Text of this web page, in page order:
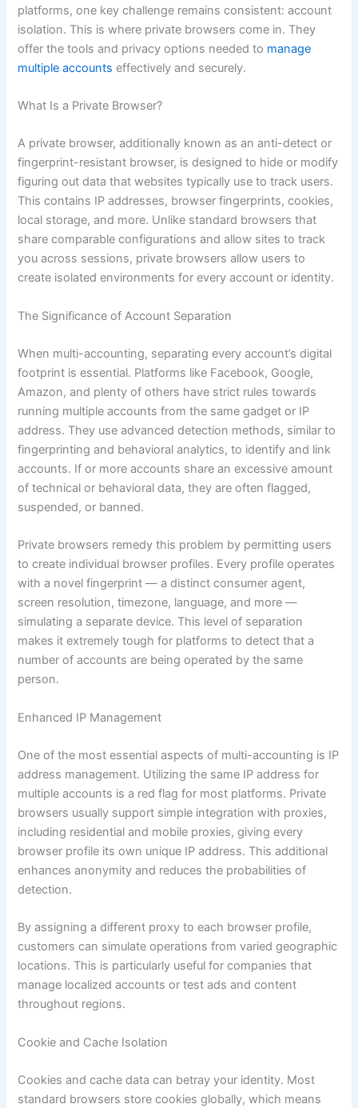
platforms, one key challenge remains consistent: account
isolation. This is where private browsers come in. They
offer the tools and privacy options needed to manage
multiple accounts effectively and securely.
What Is a Private Browser?
A private browser, additionally known as an anti-detect or
fingerprint-resistant browser, is designed to hide or modify
figuring out data that websites typically use to track users.
This contains IP addresses, browser fingerprints, cookies,
local storage, and more. Unlike standard browsers that
share comparable configurations and allow sites to track
you across sessions, private browsers allow users to
create isolated environments for every account or identity.
The Significance of Account Separation
When multi-accounting, separating every account’s digital
footprint is essential. Platforms like Facebook, Google,
Amazon, and plenty of others have strict rules towards
running multiple accounts from the same gadget or IP
address. They use advanced detection methods, similar to
fingerprinting and behavioral analytics, to identify and link
accounts. If or more accounts share an excessive amount
of technical or behavioral data, they are often flagged,
suspended, or banned.
Private browsers remedy this problem by permitting users
to create individual browser profiles. Every profile operates
with a novel fingerprint — a distinct consumer agent,
screen resolution, timezone, language, and more —
simulating a separate device. This level of separation
makes it extremely tough for platforms to detect that a
number of accounts are being operated by the same
person.
Enhanced IP Management
One of the most essential aspects of multi-accounting is IP
address management. Utilizing the same IP address for
multiple accounts is a red flag for most platforms. Private
browsers usually support simple integration with proxies,
including residential and mobile proxies, giving every
browser profile its own unique IP address. This additional
enhances anonymity and reduces the probabilities of
detection.
By assigning a different proxy to each browser profile,
customers can simulate operations from varied geographic
locations. This is particularly useful for companies that
manage localized accounts or test ads and content
throughout regions.
Cookie and Cache Isolation
Cookies and cache data can betray your identity. Most
standard browsers store cookies globally, which means